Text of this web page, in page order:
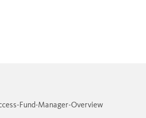
Fund-Manager-Overview